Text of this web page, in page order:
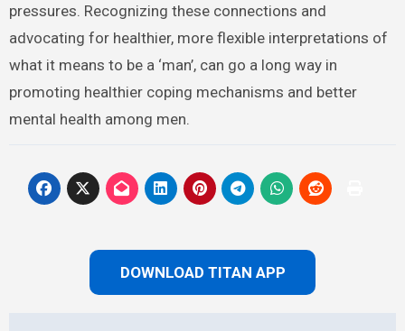
pressures. Recognizing these connections and
advocating for healthier, more flexible interpretations of
what it means to be a ‘man’, can go a long way in
promoting healthier coping mechanisms and better
mental health among men.
DOWNLOAD TITAN APP